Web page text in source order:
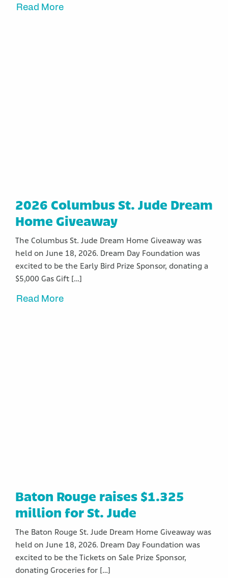
Read More
2026 Columbus St. Jude Dream
Home Giveaway
The Columbus St. Jude Dream Home Giveaway was
held on June 18, 2026. Dream Day Foundation was
excited to be the Early Bird Prize Sponsor, donating a
$5,000 Gas Gift […]
Read More
Baton Rouge raises $1.325
million for St. Jude
The Baton Rouge St. Jude Dream Home Giveaway was
held on June 18, 2026. Dream Day Foundation was
excited to be the Tickets on Sale Prize Sponsor,
donating Groceries for […]